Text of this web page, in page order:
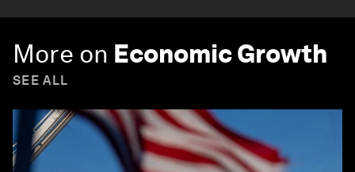
More on Economic Growth
SEE ALL